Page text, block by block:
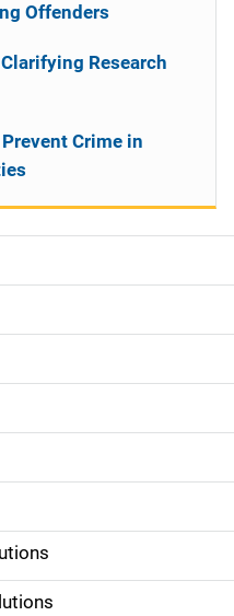
Offenders
Research
Crime in